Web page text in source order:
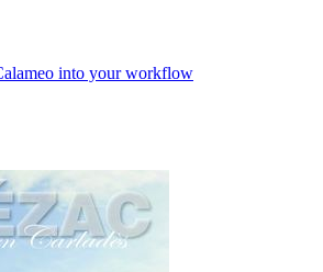
into your workflow